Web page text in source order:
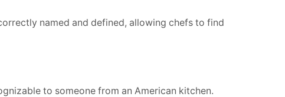
named and defined, allowing chefs to find
to someone from an American kitchen.